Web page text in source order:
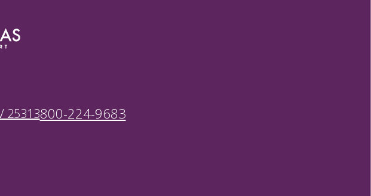
25313800-224-9683